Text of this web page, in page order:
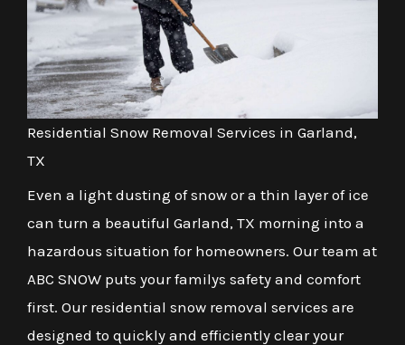
Residential Snow Removal Services in Garland,
TX
Even a light dusting of snow or a thin layer of ice
can turn a beautiful Garland, TX morning into a
hazardous situation for homeowners. Our team at
ABC SNOW puts your familys safety and comfort
first. Our residential snow removal services are
designed to quickly and efficiently clear your